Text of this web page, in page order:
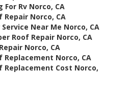
For Rv Norco, CA
Repair Norco, CA
Near Me Norco, CA
Roof Repair Norco, CA
Norco, CA
Replacement Norco, CA
Replacement Cost Norco,